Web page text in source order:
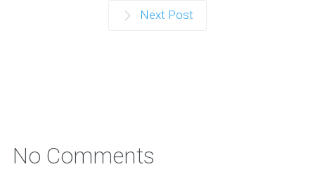
Next Post
No Comments